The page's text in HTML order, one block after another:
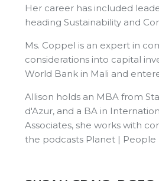
Her career has included
heading Sustainability and
Ms. Coppel is an expert in
considerations into capital
World Bank in Mali and
Allison holds an MBA from
d'Azur, and a BA in
Associates, she works with
the podcasts Planet | People